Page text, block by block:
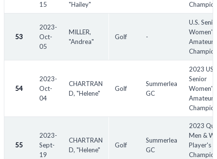
15
"Hailey"
53
2023-
Oct-
05
MILLER,
"Andrea"
Golf -
U.S.
Women's
Amateur
54
2023-
Oct-
04
CHARTRAN
D, "Helene"
Golf
Summerlea
GC
2023
Senior
Women's
Amateur
55
2023-
Sept-
19
CHARTRAN
D, "Helene"
Golf
Summerlea
GC
2023
Men &
Player's